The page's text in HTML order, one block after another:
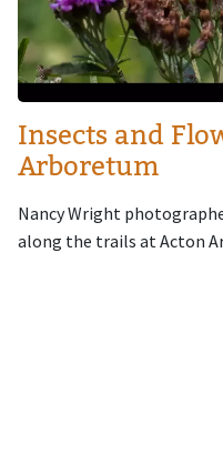
Insects and
Arboretum
Nancy Wright
along the trails at Acton